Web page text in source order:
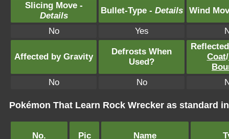
Slicing Move -
Details
Bullet-Type - Details Wind
No Yes
Affected by Gravity
Defrosts When
Used?
Coat/
No
No
Pokémon That Learn Rock Wrecker as standard
No. Pic Name